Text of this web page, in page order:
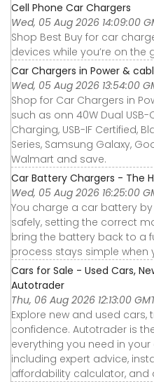
Cell Phone Car Chargers
Wed, 05 Aug 2026 14:09:00
Shop Best Buy for car
devices while you’re on the
Car Chargers in Power &
Wed, 05 Aug 2026 13:54:00
Shop for Car Chargers in
such as onn 40W Dual
Charging, USB-IF Certified,
Series, Samsung Galaxy,
Walmart and save.
Car Battery Chargers - The
Wed, 05 Aug 2026 16:25:00
You charge a car battery
safely, setting the correct
bring the battery back to a
process stays simple when
Cars for Sale - Used Cars,
Autotrader
Thu, 06 Aug 2026 12:13:00
Explore new and used cars,
confidence. Autotrader is
everything you need in
including expert advice,
affordability calculator, and